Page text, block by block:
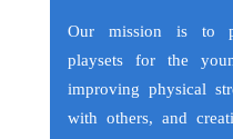
Our mission is to
playsets for the
improving physical
with others, and